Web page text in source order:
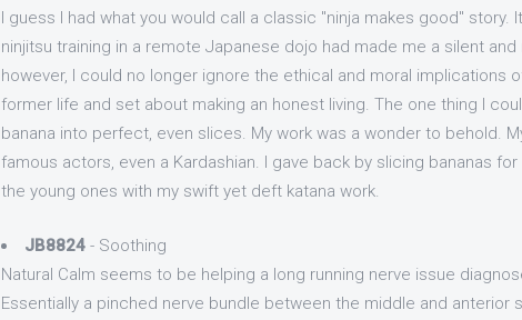
I guess I had what you would call a classic "ninja makes good"
ninjitsu training in a remote Japanese dojo had made me a silent and
however, I could no longer ignore the ethical and moral implications
former life and set about making an honest living. The one thing I
banana into perfect, even slices. My work was a wonder to behold.
famous actors, even a Kardashian. I gave back by slicing bananas
the young ones with my swift yet deft katana work.
JB8824- Soothing
Natural Calm seems to be helping a long running nerve issue
Essentially a pinched nerve bundle between the middle and